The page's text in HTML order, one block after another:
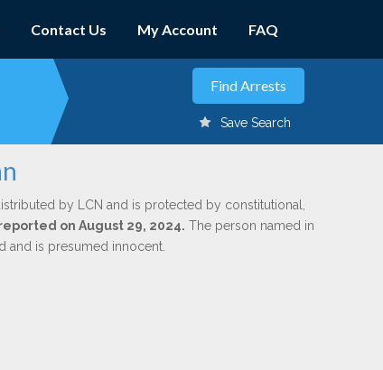
Contact Us My Account FAQ
Save Search
by LCN and is protected by constitutional,
on August 29, 2024. The person named in
and is presumed innocent.